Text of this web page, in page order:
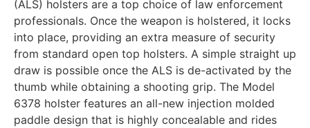
(ALS) holsters are a top choice of law enforcement
professionals. Once the weapon is holstered, it locks
into place, providing an extra measure of security
from standard open top holsters. A simple straight up
draw is possible once the ALS is de-activated by the
thumb while obtaining a shooting grip. The Model
6378 holster features an all-new injection molded
paddle design that is highly concealable and rides